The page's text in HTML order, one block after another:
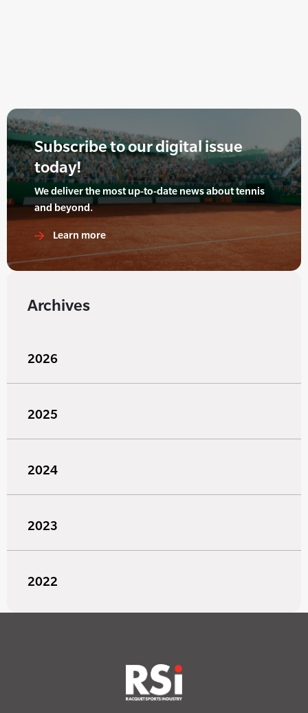
Subscribe to our digital issue
today!
We deliver the most up-to-date news about tennis
and beyond.
Learn more
Archives
2026
2025
2024
2023
2022